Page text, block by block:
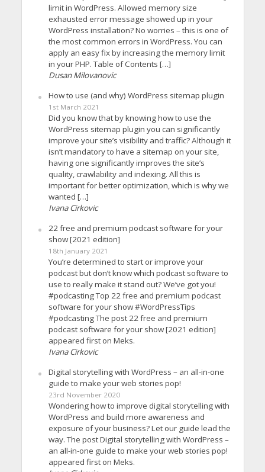
limit in WordPress. Allowed memory size
exhausted error message showed up in your
WordPress installation? No worries – this is one of
the most common errors in WordPress. You can
apply an easy fix by increasing the memory limit
in your PHP. Table of Contents […]
Dusan Milovanovic
How to use (and why) WordPress sitemap plugin
1st March 2021
Did you know that by knowing how to use the
WordPress sitemap plugin you can significantly
improve your site’s visibility and traffic? Although it
isn’t mandatory to have a sitemap on your site,
having one significantly improves the site’s
quality, crawlability and indexing. All this is
important for better optimization, which is why we
wanted […]
Ivana Cirkovic
22 free and premium podcast software for your
show [2021 edition]
18th January 2021
You’re determined to start or improve your
podcast but don’t know which podcast software to
use to really make it stand out? We’ve got you!
#podcasting Top 22 free and premium podcast
software for your show #WordPressTips
#podcasting The post 22 free and premium
podcast software for your show [2021 edition]
appeared first on Meks.
Ivana Cirkovic
Digital storytelling with WordPress – an all-in-one
guide to make your web stories pop!
23rd November 2020
Wondering how to improve digital storytelling with
WordPress and build more awareness and
exposure of your business? Let our guide lead the
way. The post Digital storytelling with WordPress –
an all-in-one guide to make your web stories pop!
appeared first on Meks.